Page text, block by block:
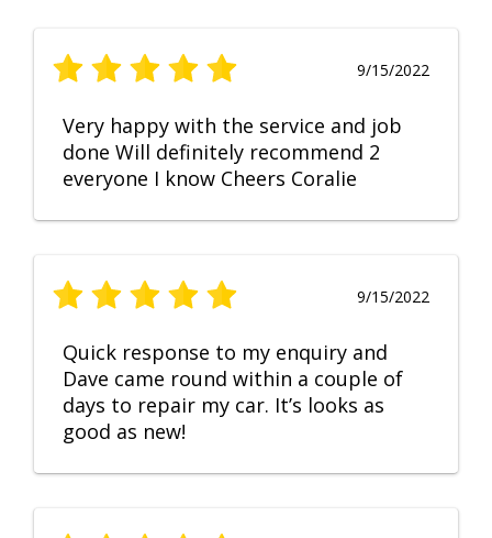
9/15/2022
Very happy with the service and job
done Will definitely recommend 2
everyone I know Cheers Coralie
9/15/2022
Quick response to my enquiry and
Dave came round within a couple of
days to repair my car. It’s looks as
good as new!